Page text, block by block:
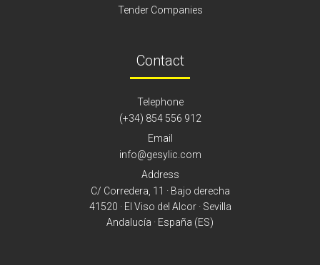
Tender Companies
Contact
Telephone
(+34) 854 556 912
Email
info@gesylic.com
Address
C/ Corredera, 11 · Bajo derecha
41520 · El Viso del Alcor · Sevilla
Andalucía · España (ES)